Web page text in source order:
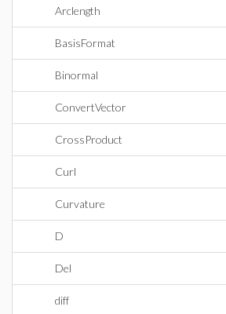
Arclength
BasisFormat
Binormal
ConvertVector
CrossProduct
Curl
Curvature
D
Del
diff